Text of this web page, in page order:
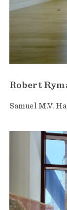
Robert
Samuel M.V.